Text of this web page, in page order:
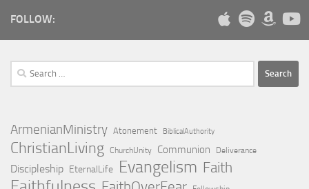
FOLLOW:
Search
for:
ArmenianMinistry Atonement BiblicalAuthority
ChristianLiving ChurchUnity Communion Deliverance
Discipleship EternalLife Evangelism Faith